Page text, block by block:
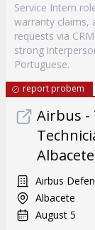
Service Intern
warranty claims,
requests via
strong
Portuguese.
report probem
Airbus -
Airbus
Albacete
August 5